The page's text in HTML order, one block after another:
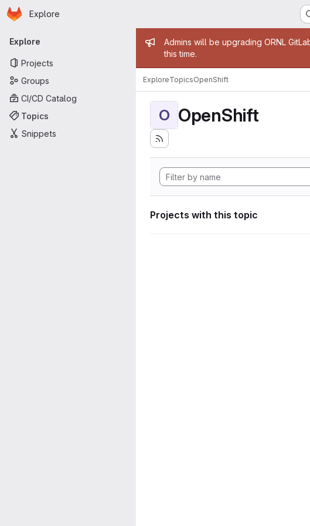
Skip to main content
Homepage
Explore
Primary navigation
Explore
Projects
Groups
CI/CD Catalog
Topics
Snippets
Admin message
Admins will be upgrading ORNL
this time.
ExploreTopicsOpenShift
O OpenShift
Projects with this topic